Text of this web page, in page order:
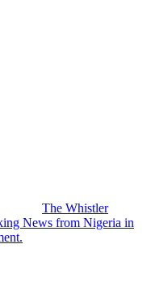
The Whistler
News from Nigeria in